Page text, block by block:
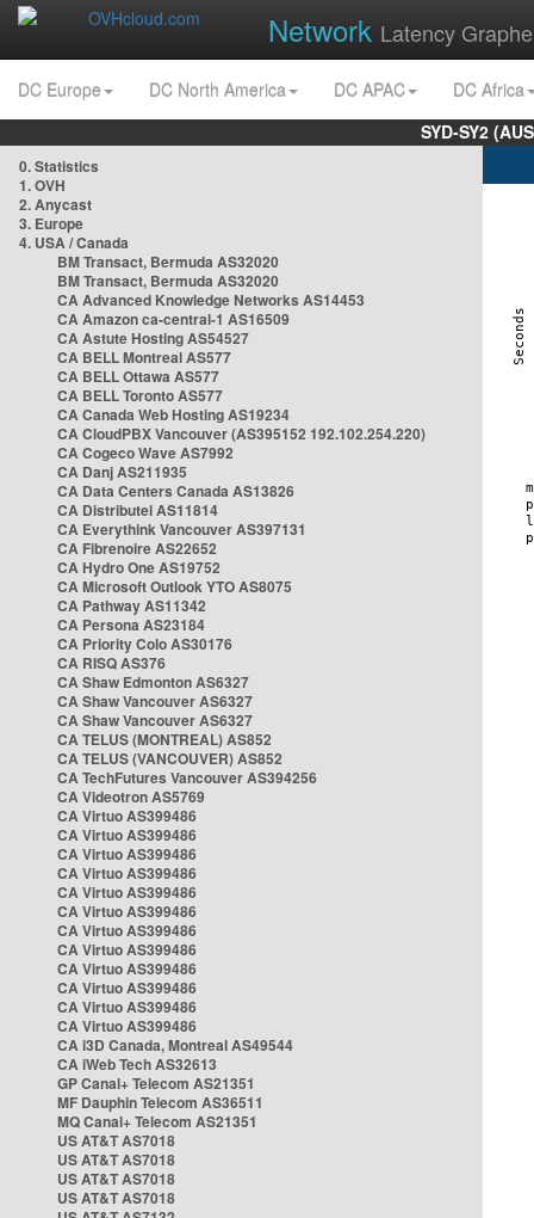
Network Latency
DC Europe DC North America DC APAC
DC Africa
SYD-SY2
0. Statistics
1. OVH
2. Anycast
3. Europe
4. USA / Canada
BM Transact, Bermuda AS32020
BM Transact, Bermuda AS32020
CA Advanced Knowledge Networks AS14453
CA Amazon ca-central-1 AS16509
CA Astute Hosting AS54527
CA BELL Montreal AS577
CA BELL Ottawa AS577
CA BELL Toronto AS577
CA Canada Web Hosting AS19234
CA CloudPBX Vancouver (AS395152 192.102.254.220)
CA Cogeco Wave AS7992
CA Danj AS211935
CA Data Centers Canada AS13826
CA Distributel AS11814
CA Everythink Vancouver AS397131
CA Fibrenoire AS22652
CA Hydro One AS19752
CA Microsoft Outlook YTO AS8075
CA Pathway AS11342
CA Persona AS23184
CA Priority Colo AS30176
CA RISQ AS376
CA Shaw Edmonton AS6327
CA Shaw Vancouver AS6327
CA Shaw Vancouver AS6327
CA TELUS (MONTREAL) AS852
CA TELUS (VANCOUVER) AS852
CA TechFutures Vancouver AS394256
CA Videotron AS5769
CA Virtuo AS399486
CA Virtuo AS399486
CA Virtuo AS399486
CA Virtuo AS399486
CA Virtuo AS399486
CA Virtuo AS399486
CA Virtuo AS399486
CA Virtuo AS399486
CA Virtuo AS399486
CA Virtuo AS399486
CA Virtuo AS399486
CA Virtuo AS399486
CA i3D Canada, Montreal AS49544
CA iWeb Tech AS32613
GP Canal+ Telecom AS21351
MF Dauphin Telecom AS36511
MQ Canal+ Telecom AS21351
US AT&T AS7018
US AT&T AS7018
US AT&T AS7018
US AT&T AS7018